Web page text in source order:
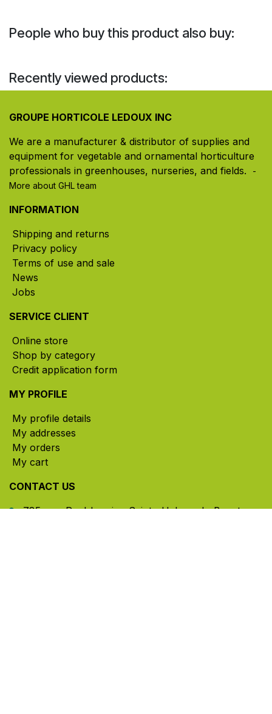
People who buy this product also buy:
Recently viewed products:
GROUPE HORTICOLE LEDOUX INC
We are a manufacturer & distributor of supplies and
equipment for vegetable and ornamental horticulture
professionals in greenhouses, nurseries, and fields. ​
-
More about GHL team
INFORMATION
Shipping and returns
Privacy policy
Terms of use and sale
News
Jobs
SERVICE CLIENT
Online store
Shop by category
Credit application form
MY PROFILE
My profile details
My addresses
My orders
My cart
CONTACT US
785, rue Paul-Lussier, Sainte-Helene-de-Bagot,